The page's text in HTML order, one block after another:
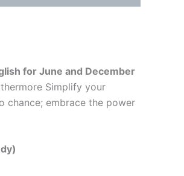
for June and December
Simplify your
chance; embrace the power